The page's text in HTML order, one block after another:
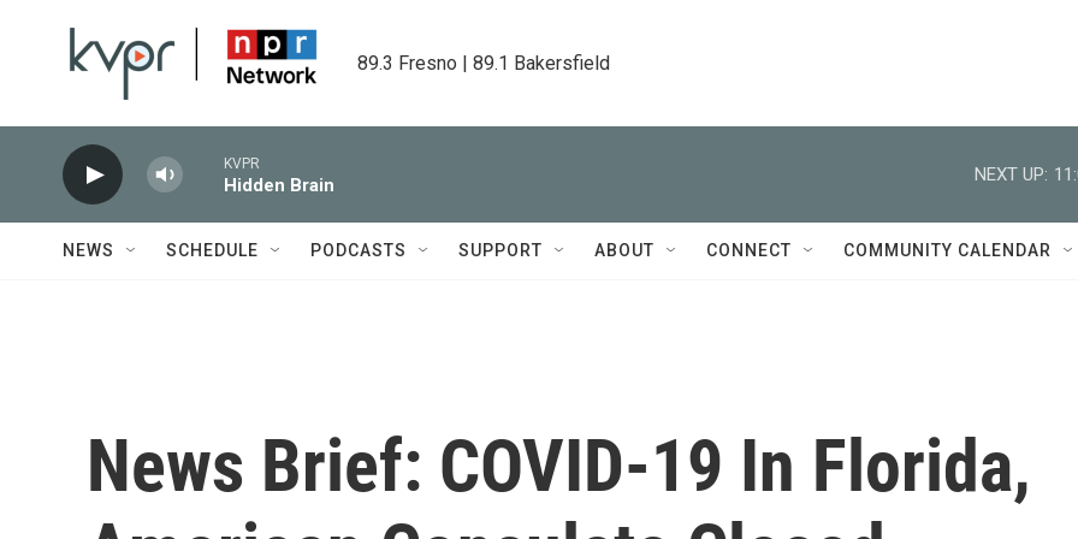
89.3 Fresno | 89.1 Bakersfield
KVPR
Hidden Brain
NEXT UP:
NEWS SCHEDULE PODCASTS SUPPORT ABOUT CONNECT COMMUNITY CALENDAR
News Brief: COVID-19 In Florida,